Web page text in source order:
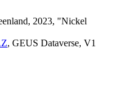
2023, "Nickel
, GEUS Dataverse, V1